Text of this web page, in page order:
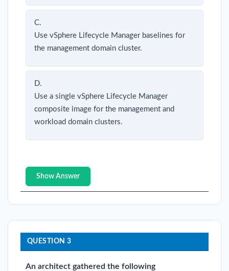
C.
Use vSphere Lifecycle Manager baselines for
the management domain cluster.
D.
Use a single vSphere Lifecycle Manager
composite image for the management and
workload domain clusters.
Show Answer
QUESTION 3
An architect gathered the following